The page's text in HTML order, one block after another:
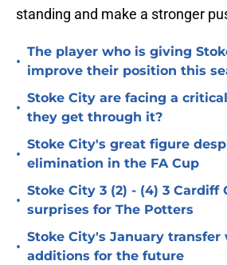
standing and make a stronger
•
The player who is giving
improve their position this
•
Stoke City are facing a
they get through it?
•
Stoke City's great figure
elimination in the FA Cup
•
Stoke City 3 (2) - (4) 3 Cardiff
surprises for The Potters
•
Stoke City's January transfer
additions for the future